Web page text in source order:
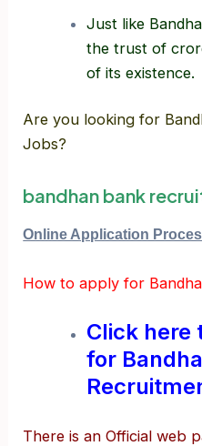
Just like
the trust of
of its existence.
Are you looking for
Jobs?
bandhan bank
Online Application
How to apply for
Click here
for
There is an Official web